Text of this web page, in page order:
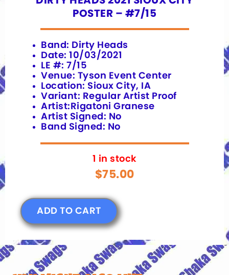
POSTER – #7/15
Band: Dirty Heads
Date: 10/03/2021
LE #: 7/15
Venue: Tyson Event Center
Location: Sioux City, IA
Variant: Regular Artist Proof
Artist:Rigatoni Granese
Artist Signed: No
Band Signed: No
1 in stock
$75.00
ADD TO CART